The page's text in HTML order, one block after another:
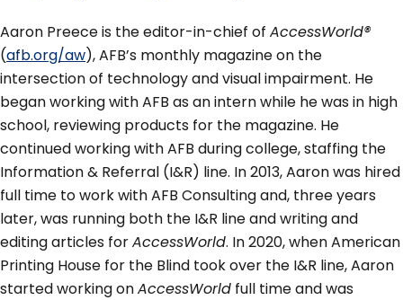
Aaron Preece is the editor-in-chief of AccessWorld®
(afb.org/aw), AFB’s monthly magazine on the
intersection of technology and visual impairment. He
began working with AFB as an intern while he was in high
school, reviewing products for the magazine. He
continued working with AFB during college, staffing the
Information & Referral (I&R) line. In 2013, Aaron was hired
full time to work with AFB Consulting and, three years
later, was running both the I&R line and writing and
editing articles forAccessWorld. In 2020, when American
Printing House for the Blind took over the I&R line, Aaron
started working onAccessWorld full time and was